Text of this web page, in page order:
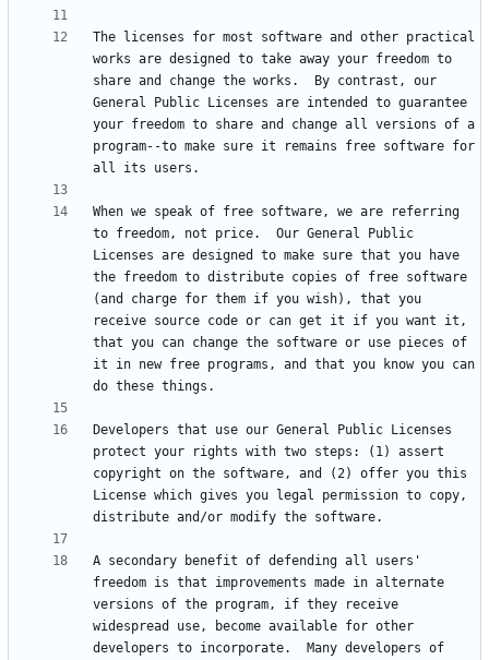
The licenses for most software and other practical
works are designed to take away your freedom to
share and change the works.  By contrast, our
General Public Licenses are intended to guarantee
your freedom to share and change all versions of a
program--to make sure it remains free software for
When we speak of free software, we are referring
to freedom, not price.  Our General Public
Licenses are designed to make sure that you have
the freedom to distribute copies of free software
(and charge for them if you wish), that you
receive source code or can get it if you want it,
that you can change the software or use pieces of
it in new free programs, and that you know you can
Developers that use our General Public Licenses
protect your rights with two steps: (1) assert
copyright on the software, and (2) offer you this
License which gives you legal permission to copy,
A secondary benefit of defending all users'
freedom is that improvements made in alternate
versions of the program, if they receive
widespread use, become available for other
developers to incorporate.  Many developers of